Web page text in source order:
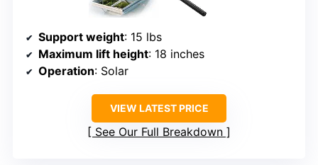
Support weight: 15 lbs
Maximum lift height: 18 inches
Operation: Solar
VIEW LATEST PRICE
See Our Full Breakdown